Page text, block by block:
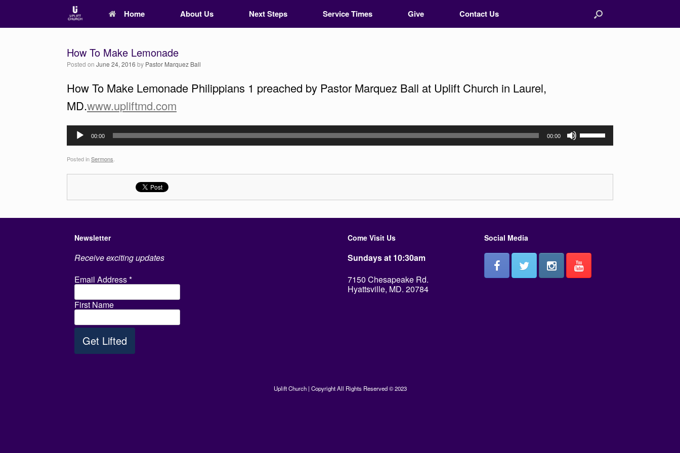
Home About Us Next Steps Service Times Give Contact Us
How To Make Lemonade
Posted on June 24, 2016 by Pastor Marquez Ball
How To Make Lemonade Philippians 1 preached by Pastor Marquez Ball at Uplift Church in Laurel,
MD.www.upliftmd.com
Audio00:00 00:00
Use
to
increase
decrease
volume.
Posted inSermons
Newsletter
Receive exciting updates
Email Address*
First Name
Come Visit Us
Sundays at 10:30am
7150 Chesapeake Rd.
Hyattsville, MD. 20784
Social Media
Uplift Church | Copyright All Rights Reserved © 2023